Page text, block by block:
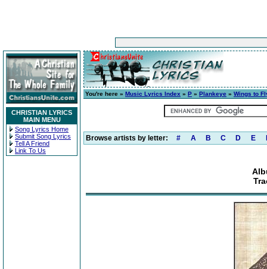
CHRISTIAN LYRICS
MAIN MENU
Song Lyrics Home
Submit Song Lyrics
Tell A Friend
Link To Us
You're here » Music Lyrics Index » P » Plankeye » Wings to
Browse artists by letter: # A B C D E